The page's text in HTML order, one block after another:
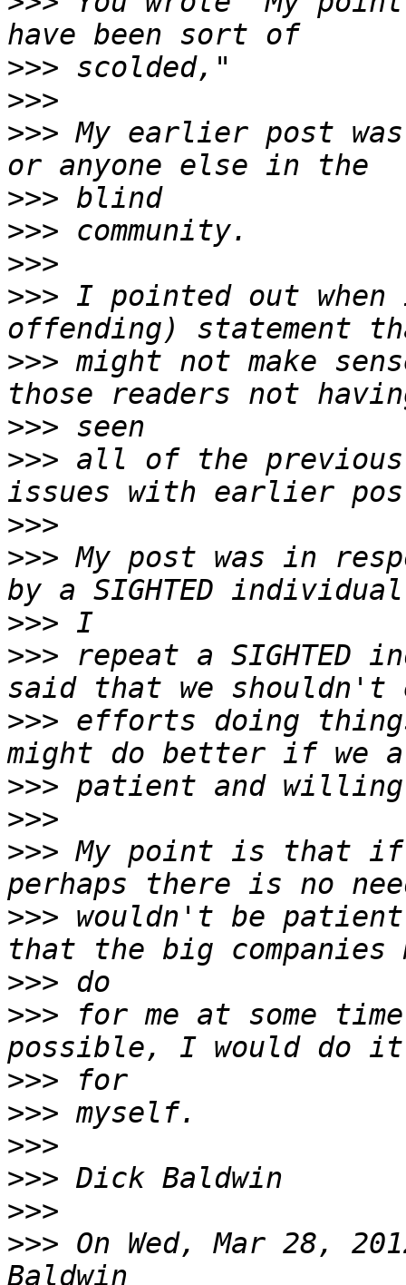
>>>
>>>
>>> My earlier post
>>>
>>>
>>>
>>> I pointed out when
>>> might not make
>>>
>>> all of the
>>>
>>> My post was in
>>>
>>> repeat a
>>> efforts doing
>>>
>>>
>>> My point is that if
>>> wouldn't be
>>>
>>> for me at some
>>>
>>>
>>>
>>>
>>>
>>> On Wed, Mar 28,